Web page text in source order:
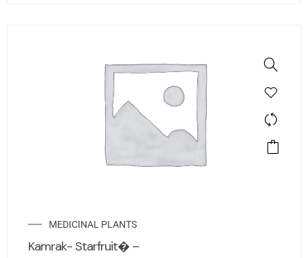
MEDICINAL PLANTS
Kamrak- Starfruit� –